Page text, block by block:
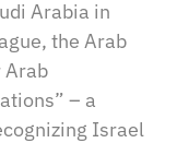
Arabia in
the Arab
Arab
– a
Israel